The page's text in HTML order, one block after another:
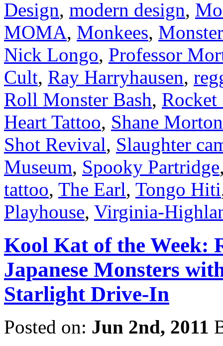
Design, modern design,
MOMA, Monkees,
Nick Longo, Professor
Cult, Ray Harryhausen,
Roll Monster Bash, Rocket
Heart Tattoo, Shane Morton
Shot Revival, Slaughter
Museum, Spooky Partridge
tattoo, The Earl, Tongo Hiti
Playhouse, Virginia-
Kool Kat of the Week:
Japanese Monsters
Starlight Drive-In
Posted on: Jun 2nd, 2011